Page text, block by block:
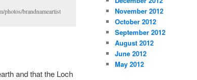
photos/brandnameartist
and that the Loch
November 2012
October 2012
September 2012
August 2012
June 2012
May 2012